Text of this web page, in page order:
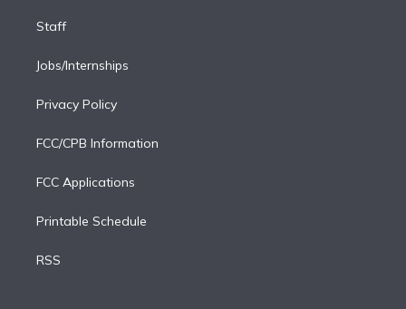
Staff
Jobs/Internships
Privacy Policy
FCC/CPB Information
FCC Applications
Printable Schedule
RSS